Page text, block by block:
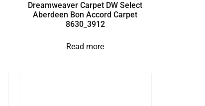
Dreamweaver Carpet DW Select
Aberdeen Bon Accord Carpet
8630_3912
Read more